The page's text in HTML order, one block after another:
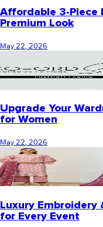
Affordable 3-Piece
Premium Look
May 22, 2026
Upgrade Your
for Women
May 22, 2026
Luxury Embroidery
for Every Event